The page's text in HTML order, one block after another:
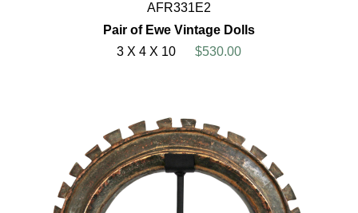
AFR331E2
Pair of Ewe Vintage Dolls
3 X 4 X 10
$530.00